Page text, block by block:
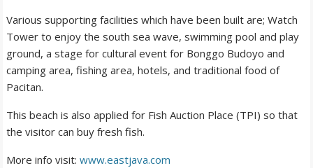
Various supporting facilities which have been built are; Watch
Tower to enjoy the south sea wave, swimming pool and play
ground, a stage for cultural event for Bonggo Budoyo and
camping area, fishing area, hotels, and traditional food of
Pacitan.
This beach is also applied for Fish Auction Place (TPI) so that
the visitor can buy fresh fish.
More info visit:www.eastjava.com